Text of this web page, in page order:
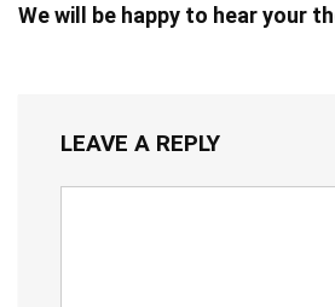
We will be happy to hear your
LEAVE A REPLY